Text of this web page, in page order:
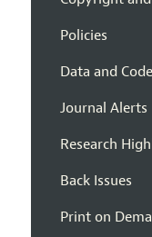
Policies
Data and Code
Journal Alerts
Research
Back Issues
Print on